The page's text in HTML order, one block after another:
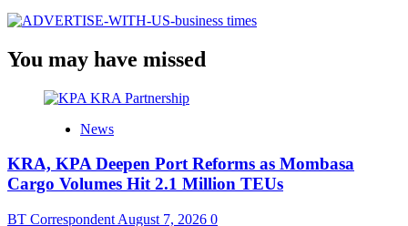
You may have missed
News
KRA, KPA Deepen Port Reforms as Mombasa
Cargo Volumes Hit 2.1 Million TEUs
BT Correspondent August 7, 2026 0